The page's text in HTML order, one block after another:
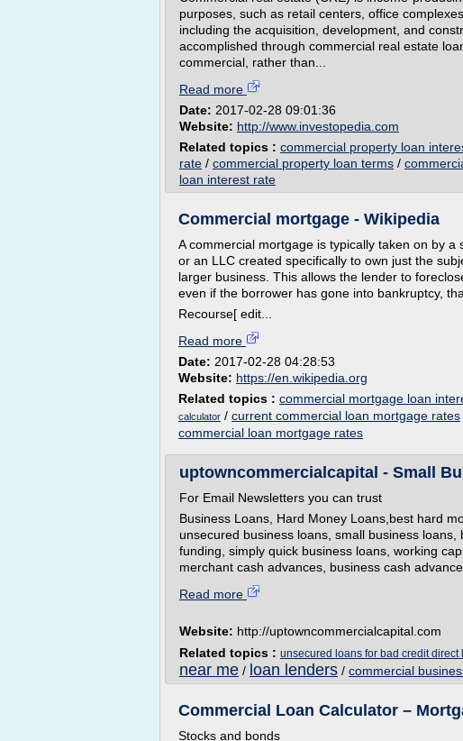
purposes, such as retail centers, office
including the acquisition, development, and
accomplished through commercial real estate
commercial, rather than...
Read more
Date: 2017-02-28 09:01:36
Website: http://www.investopedia.com
Related topics : commercial property loan
rate / commercial property loan terms /
loan interest rate
Commercial mortgage - Wikipedia
A commercial mortgage is typically taken on by
or an LLC created specifically to own just the
larger business. This allows the lender to
even if the borrower has gone into bankruptcy,
Recourse[ edit...
Read more
Date: 2017-02-28 04:28:53
Website: https://en.wikipedia.org
Related topics : commercial mortgage loan
calculator / current commercial loan mortgage rates
commercial loan mortgage rates
uptowncommercialcapital - Small
For Email Newsletters you can trust
Business Loans, Hard Money Loans,best hard
unsecured business loans, small business
funding, simply quick business loans, working
merchant cash advances, business cash
Read more
Website: http://uptowncommercialcapital.com
Related topics : unsecured loans for bad credit direct
near me / loan lenders / commercial
Commercial Loan Calculator –
Stocks and bonds